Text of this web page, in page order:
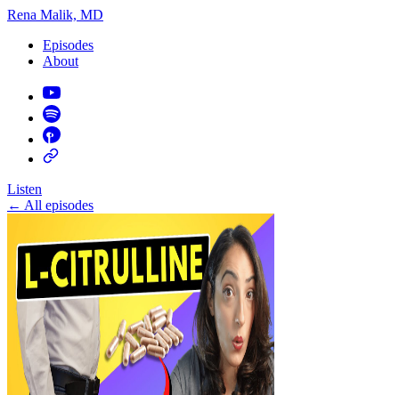
Rena Malik, MD
Episodes
About
Listen
← All episodes